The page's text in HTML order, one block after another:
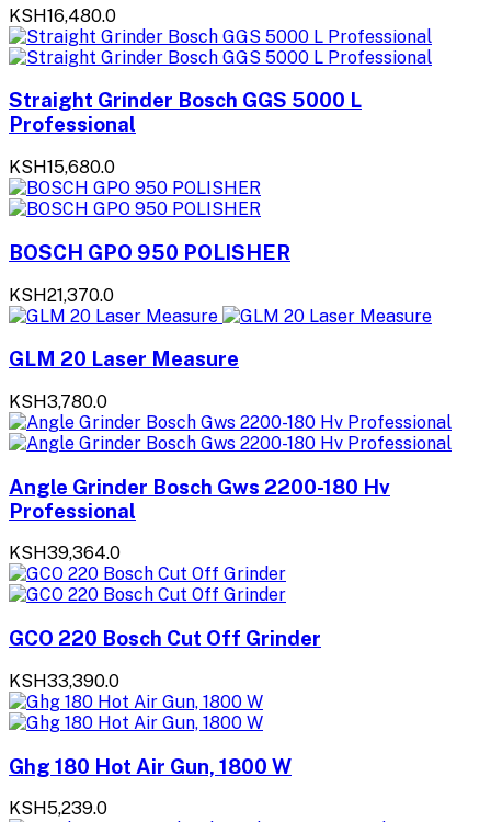
KSH16,480.0
Straight Grinder Bosch GGS 5000 L
Professional
KSH15,680.0
BOSCH GPO 950 POLISHER
KSH21,370.0
GLM 20 Laser Measure
KSH3,780.0
Angle Grinder Bosch Gws 2200-180 Hv
Professional
KSH39,364.0
GCO 220 Bosch Cut Off Grinder
KSH33,390.0
Ghg 180 Hot Air Gun, 1800 W
KSH5,239.0